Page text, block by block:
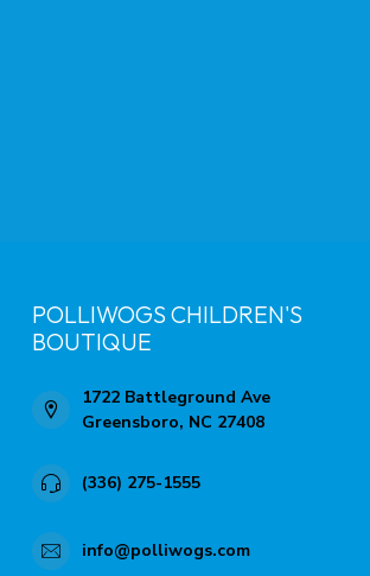
POLLIWOGS CHILDREN'S
BOUTIQUE
1722 Battleground Ave
Greensboro, NC 27408
(336) 275-1555
info@polliwogs.com